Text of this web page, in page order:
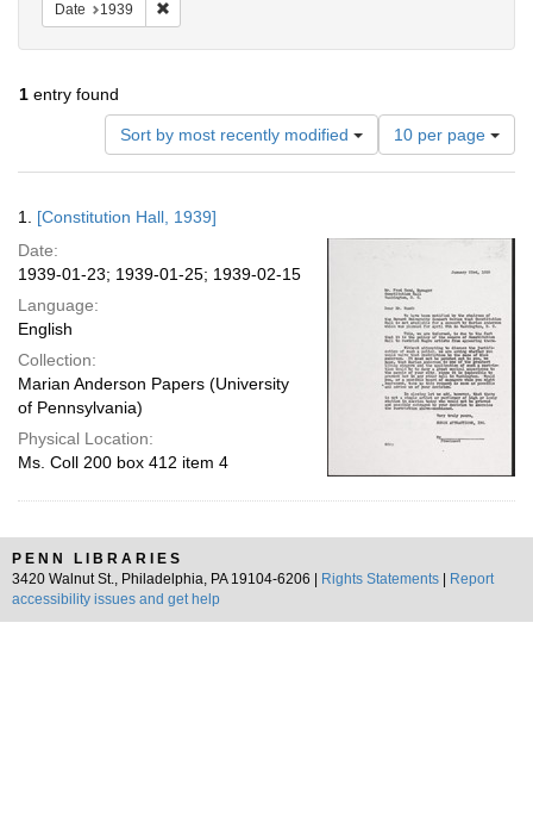
Date 1939
1 entry found
Sort by most recently modified
Number
of
results
per
10 per page
Results
1. [Constitution Hall, 1939]
Date:
1939-01-23; 1939-01-25; 1939-02-15
Language:
English
Collection:
Marian Anderson Papers (University
of Pennsylvania)
Physical Location:
Ms. Coll 200 box 412 item 4
PENN LIBRARIES
3420 Walnut St., Philadelphia, PA 19104-6206 |
Rights Statements
Report
accessibility issues and get help